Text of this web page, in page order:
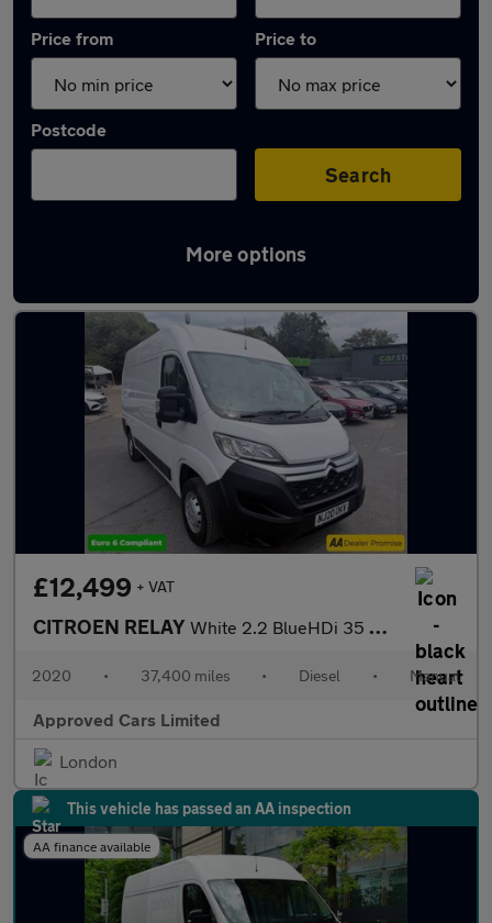
Price from Price to
Postcode
Search
More options
Used Diesel Citroen Relay in stock
£12,499 + VAT
CITROEN RELAY White 2.2 BlueHDi 35 X L2 H2 van, 37,400 miles, Euro 6, 6-Speed
2020 • 37,400 miles • Diesel • Manual
Approved Cars Limited
London
This vehicle has passed an AA inspection
AA finance available